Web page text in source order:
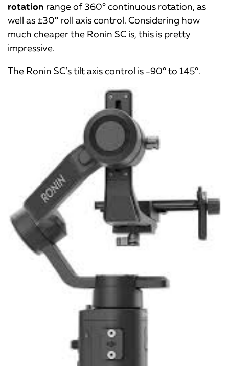
rotation range of 360° continuous rotation, as
well as ±30° roll axis control. Considering how
much cheaper the Ronin SC is, this is pretty
impressive.
The Ronin SC’s tilt axis control is -90° to 145°.